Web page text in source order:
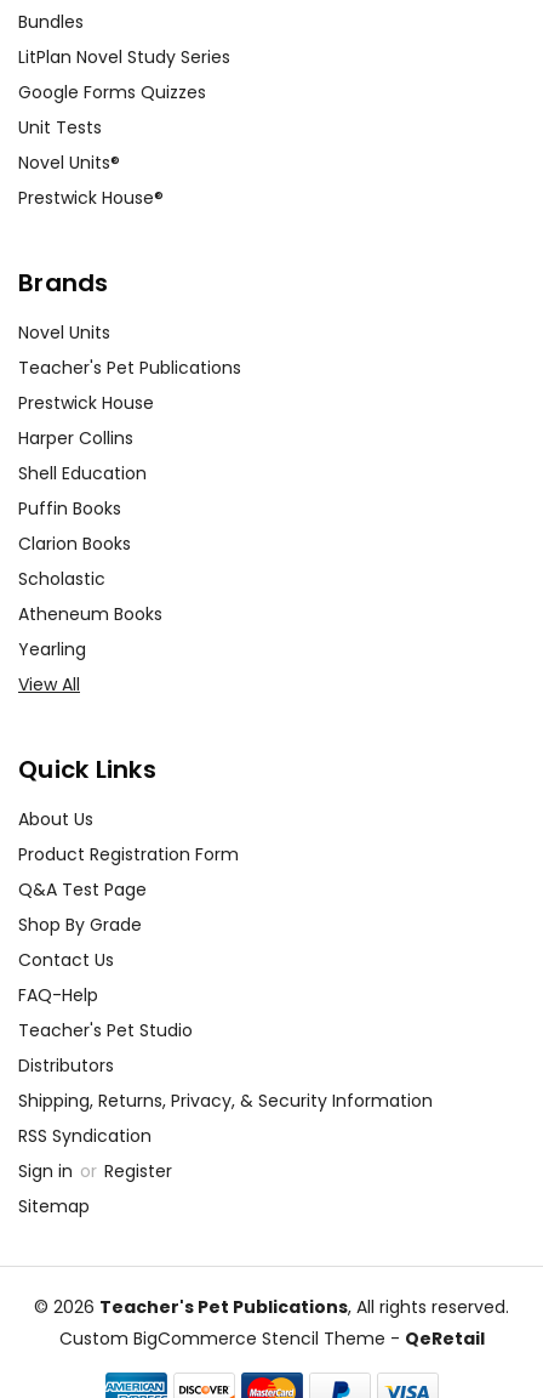
Bundles
LitPlan Novel Study Series
Google Forms Quizzes
Unit Tests
Novel Units®
Prestwick House®
Brands
Novel Units
Teacher's Pet Publications
Prestwick House
Harper Collins
Shell Education
Puffin Books
Clarion Books
Scholastic
Atheneum Books
Yearling
View All
Quick Links
About Us
Product Registration Form
Q&A Test Page
Shop By Grade
Contact Us
FAQ-Help
Teacher's Pet Studio
Distributors
Shipping, Returns, Privacy, & Security Information
RSS Syndication
Sign in or Register
Sitemap
© 2026 Teacher's Pet Publications, All rights reserved.
Custom BigCommerce Stencil Theme - QeRetail